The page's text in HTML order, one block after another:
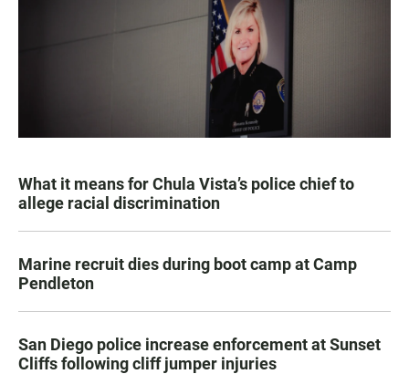
What it means for Chula Vista’s police chief to
allege racial discrimination
Marine recruit dies during boot camp at Camp
Pendleton
San Diego police increase enforcement at Sunset
Cliffs following cliff jumper injuries